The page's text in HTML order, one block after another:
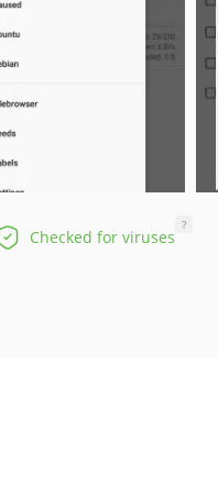
Checked for viruses
?